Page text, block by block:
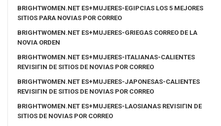
BRIGHTWOMEN.NET ES+MUJERES-EGIPCIAS LOS 5 MEJORES
SITIOS PARA NOVIAS POR CORREO
BRIGHTWOMEN.NET ES+MUJERES-GRIEGAS CORREO DE LA
NOVIA ORDEN
BRIGHTWOMEN.NET ES+MUJERES-ITALIANAS-CALIENTES
REVISIГІN DE SITIOS DE NOVIAS POR CORREO
BRIGHTWOMEN.NET ES+MUJERES-JAPONESAS-CALIENTES
REVISIГІN DE SITIOS DE NOVIAS POR CORREO
BRIGHTWOMEN.NET ES+MUJERES-LAOSIANAS REVISIГІN DE
SITIOS DE NOVIAS POR CORREO